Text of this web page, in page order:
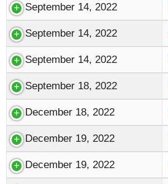
September 14, 2022
September 14, 2022
September 14, 2022
September 18, 2022
December 18, 2022
December 19, 2022
December 19, 2022